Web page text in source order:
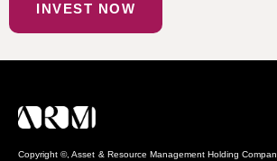
INVEST NOW
Copyright ©, Asset & Resource Management Holding